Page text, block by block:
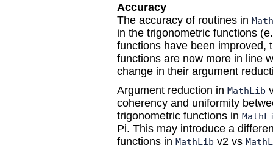
Accuracy
The accuracy of routines in
in the trigonometric functions
functions have been improved,
functions are now more in line
change in their argument
Argument reduction in MathLib
coherency and uniformity
trigonometric functions in
Pi. This may introduce a
functions in MathLib v2 vs